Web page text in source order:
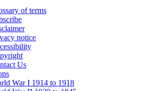
of terms
notice
Us
War I 1914 to 1918